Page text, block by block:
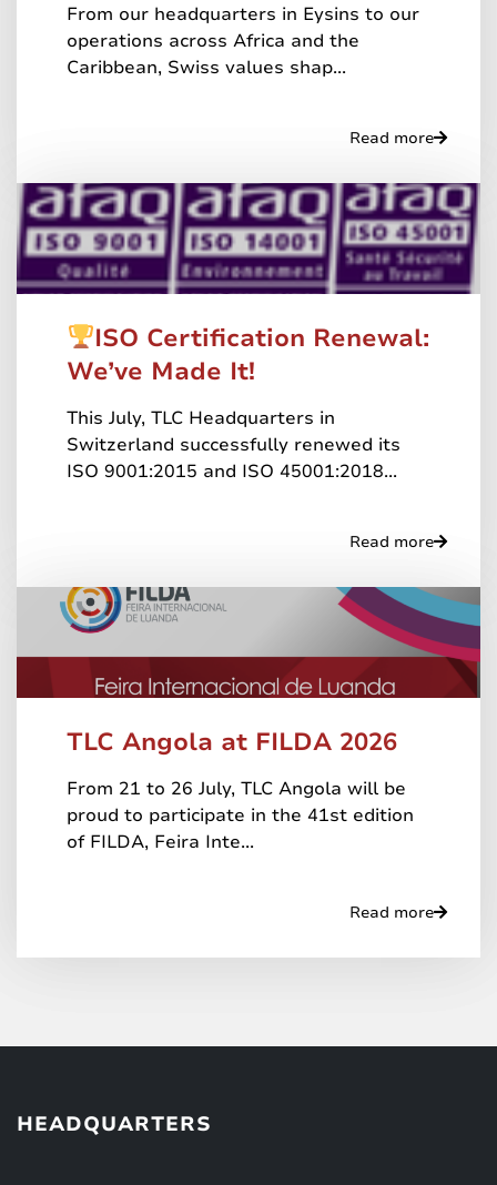
From our headquarters in Eysins to our
operations across Africa and the
Caribbean, Swiss values shap...
Read more
ISO Certification Renewal:
We’ve Made It!
This July, TLC Headquarters in
Switzerland successfully renewed its
ISO 9001:2015 and ISO 45001:2018...
Read more
TLC Angola at FILDA 2026
From 21 to 26 July, TLC Angola will be
proud to participate in the 41st edition
of FILDA, Feira Inte...
Read more
HEADQUARTERS